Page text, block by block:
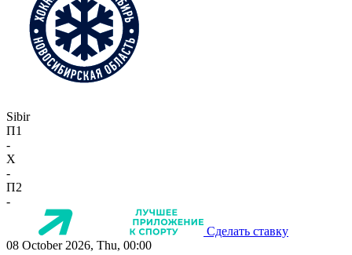
Sibir
П1
-
X
-
П2
-
Сделать ставку
08 October 2026, Thu, 00:00